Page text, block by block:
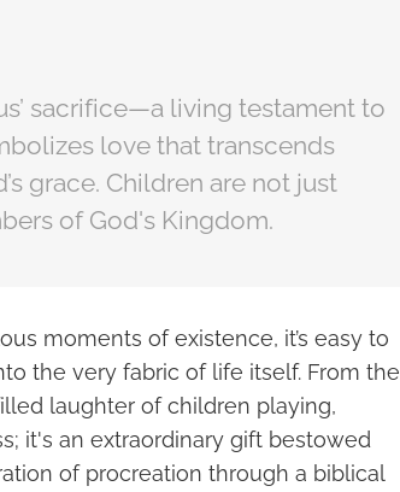
sacrifice—a living testament to
love that transcends
grace. Children are not just
of God's Kingdom.
moments of existence, it’s easy to
the very fabric of life itself. From the
laughter of children playing,
it's an extraordinary gift bestowed
of procreation through a biblical